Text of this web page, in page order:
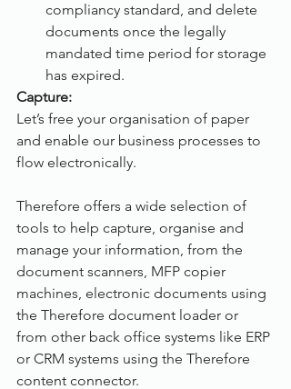
compliancy standard, and delete
documents once the legally
mandated time period for storage
has expired.
Capture:
Let’s free your organisation of paper
and enable our business processes to
flow electronically.
Therefore offers a wide selection of
tools to help capture, organise and
manage your information, from the
document scanners, MFP copier
machines, electronic documents using
the Therefore document loader or
from other back office systems like ERP
or CRM systems using the Therefore
content connector.